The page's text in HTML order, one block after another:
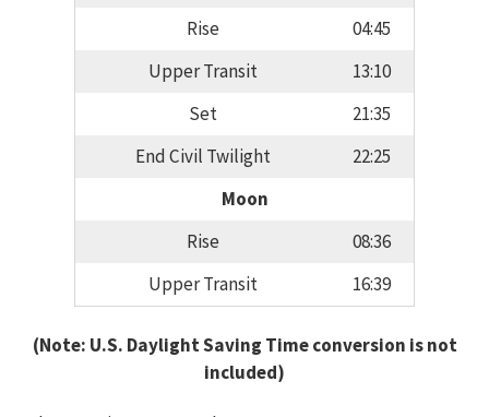
Rise
04:45
Upper Transit
13:10
Set
21:35
End Civil Twilight
22:25
Moon
Rise
08:36
Upper Transit
16:39
(Note: U.S. Daylight Saving Time conversion is not
included)